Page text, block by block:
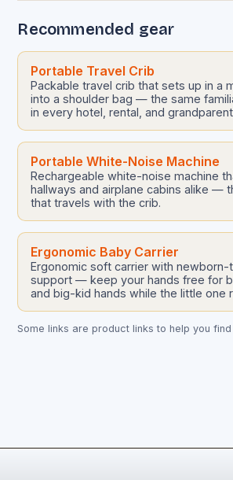
Recommended gear
Portable Travel Crib
Packable travel crib that sets up in a
into a shoulder bag — the same
in every hotel, rental, and
Portable White-Noise Machine
Rechargeable white-noise machine
hallways and airplane cabins alike —
that travels with the crib.
Ergonomic Baby Carrier
Ergonomic soft carrier with
support — keep your hands free for
and big-kid hands while the little one
Some links are product links to help you find